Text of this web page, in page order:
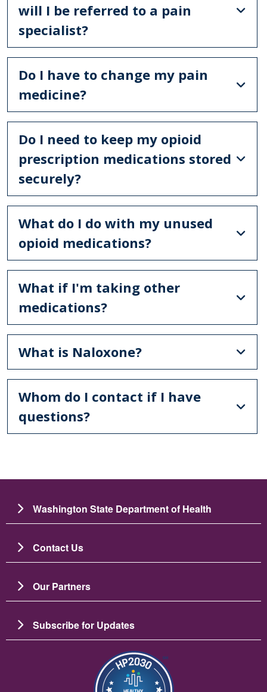
will I be referred to a pain
specialist?
Do I have to change my pain
medicine?
Do I need to keep my opioid
prescription medications stored
securely?
What do I do with my unused
opioid medications?
What if I'm taking other
medications?
What is Naloxone?
Whom do I contact if I have
questions?
Washington State Department of Health
Contact Us
Our Partners
Subscribe for Updates
Зображення